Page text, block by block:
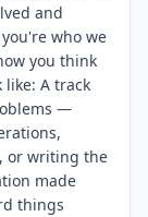
and
who we
you think
like: A track
—
or writing the
made
things